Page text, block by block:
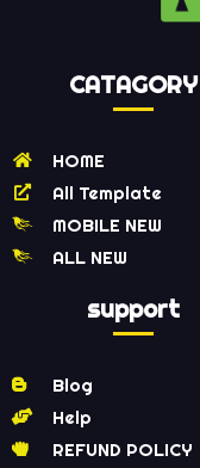
CATAGORY
HOME
All Template
MOBILE NEW
ALL NEW
support
Blog
Help
REFUND POLICY